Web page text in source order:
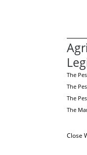
The
The
The
The
Close